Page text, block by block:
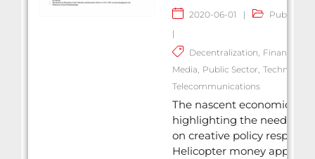
2020-06-01 |
|
Decentralization, Finance
Media, Public Sector, Technology
Telecommunications
The nascent economic
highlighting the need to
on creative policy
Helicopter money appears